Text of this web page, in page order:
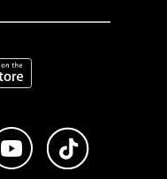
the App Store
us on Instagram
Subscribe to us on